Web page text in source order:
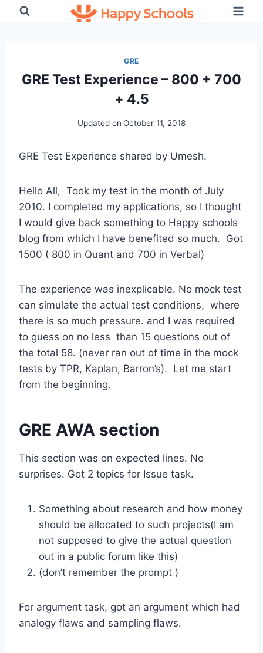
GRE
GRE Test Experience – 800 + 700
+ 4.5
Updated on October 11, 2018
GRE Test Experience shared by Umesh.
Hello All, Took my test in the month of July
2010. I completed my applications, so I thought
I would give back something to Happy schools
blog from which I have benefited so much. Got
1500 ( 800 in Quant and 700 in Verbal)
The experience was inexplicable. No mock test
can simulate the actual test conditions, where
there is so much pressure. and I was required
to guess on no less than 15 questions out of
the total 58. (never ran out of time in the mock
tests by TPR, Kaplan, Barron’s). Let me start
from the beginning.
GRE AWA section
This section was on expected lines. No
surprises. Got 2 topics for Issue task.
Something about research and how money
should be allocated to such projects(I am
not supposed to give the actual question
out in a public forum like this)
(don’t remember the prompt )
For argument task, got an argument which had
analogy flaws and sampling flaws.